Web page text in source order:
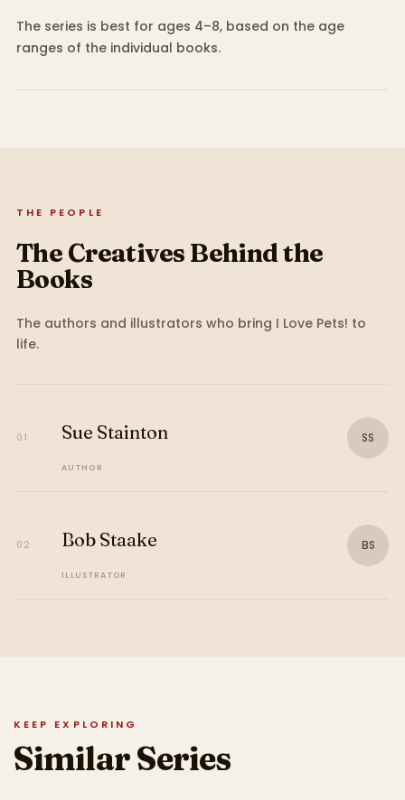
The series is best for ages 4–8, based on the age
ranges of the individual books.
THE PEOPLE
The Creatives Behind the
Books
The authors and illustrators who bring I Love Pets! to
life.
01 Sue Stainton
AUTHOR
SS
02 Bob Staake
ILLUSTRATOR
BS
KEEP EXPLORING
Similar Series